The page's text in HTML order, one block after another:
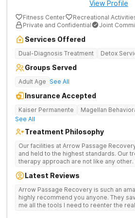
View Profile
Fitness Center
Recreational
Private and Confidential
Joint
Services Offered
Dual-Diagnosis Treatment Detox
Groups Served
Adult Age See All
Insurance Accepted
Kaiser Permanente Magellan
See All
Treatment Philosophy
Our facilities at Arrow Passage
and held to the highest standards. Our
therapy approach are not like any other.
Recovery is based in Ohio for a reason.
making a fresh new start. We know that recovering from drugs
and/or alcohol is not simple. It is a
takes time. At our facilities, you will be
Latest Reviews
Arrow Passage Recovery is such an
highly recommend you anyone. They
me all the tools I need to reenter the